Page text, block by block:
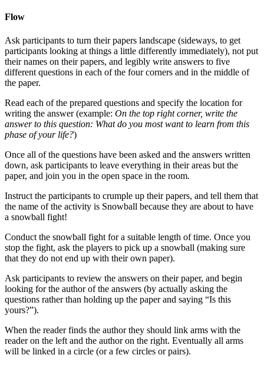
Flow
Ask participants to turn their papers landscape (sideways, to get
participants looking at things a little differently immediately), not put
their names on their papers, and legibly write answers to five
different questions in each of the four corners and in the middle of
the paper.
Read each of the prepared questions and specify the location for
writing the answer (example: On the top right corner, write the
answer to this question: What do you most want to learn from this
phase of your life?)
Once all of the questions have been asked and the answers written
down, ask participants to leave everything in their areas but the
paper, and join you in the open space in the room.
Instruct the participants to crumple up their papers, and tell them that
the name of the activity is Snowball because they are about to have
a snowball fight!
Conduct the snowball fight for a suitable length of time. Once you
stop the fight, ask the players to pick up a snowball (making sure
that they do not end up with their own paper).
Ask participants to review the answers on their paper, and begin
looking for the author of the answers (by actually asking the
questions rather than holding up the paper and saying “Is this
yours?”).
When the reader finds the author they should link arms with the
reader on the left and the author on the right. Eventually all arms
will be linked in a circle (or a few circles or pairs).